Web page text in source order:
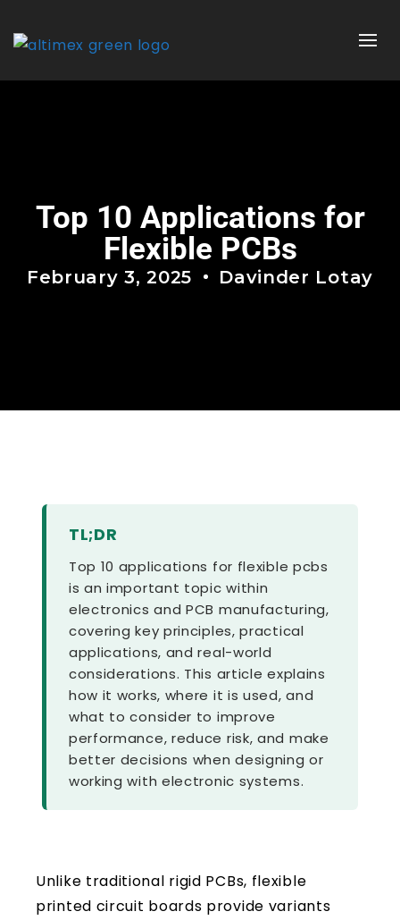
Top 10 Applications for
Flexible PCBs
February 3, 2025 Davinder Lotay
TL;DR
Top 10 applications for flexible pcbs
is an important topic within
electronics and PCB manufacturing,
covering key principles, practical
applications, and real-world
considerations. This article explains
how it works, where it is used, and
what to consider to improve
performance, reduce risk, and make
better decisions when designing or
working with electronic systems.
Unlike traditional rigid PCBs, flexible
printed circuit boards provide variants